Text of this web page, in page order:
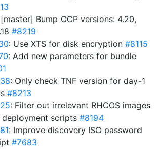
Bump OCP versions: 4.20,
#8219
: Use XTS for disk encryption #8115
: Add new parameters for bundle
: Only check TNF version for day-1
#8213
: Filter out irrelevant RHCOS images
scripts #8194
: Improve discovery ISO password
#7683